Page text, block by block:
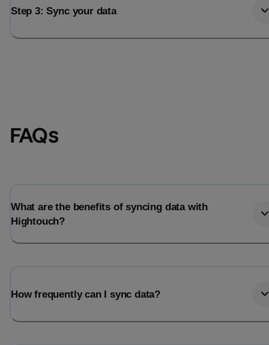
Step 3: Sync your data
FAQs
What are the benefits of syncing data with
Hightouch?
How frequently can I sync data?